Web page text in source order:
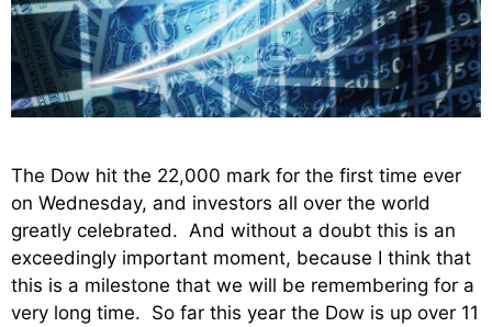
The Dow hit the 22,000 mark for the first time ever
on Wednesday, and investors all over the world
greatly celebrated. And without a doubt this is an
exceedingly important moment, because I think that
this is a milestone that we will be remembering for a
very long time. So far this year the Dow is up over 11